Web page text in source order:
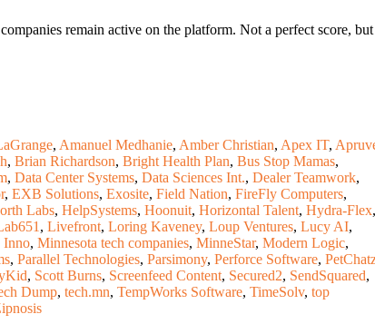
remain active on the platform. Not a perfect score, but
, Amanuel Medhanie, Amber Christian, Apex IT,
, Brian Richardson, Bright Health Plan, Bus Stop Mamas,
, Data Center Systems, Data Sciences Int., Dealer Teamwork,
, EXB Solutions, Exosite, Field Nation, FireFly Computers,
Labs, HelpSystems, Hoonuit, Horizontal Talent, Hydra-Flex,
, Livefront, Loring Kaveney, Loup Ventures, Lucy AI,
Inno, Minnesota tech companies, MinneStar, Modern Logic,
, Parallel Technologies, Parsimony, Perforce Software,
, Scott Burns, Screenfeed Content, Secured2, SendSquared,
Dump, tech.mn, TempWorks Software, TimeSolv, top